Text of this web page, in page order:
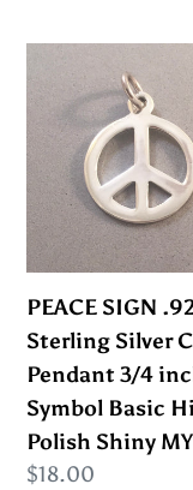
MY13
SIGN
.925
Sterling
Silver
Charm
Pendant
3/4
inch
Symbol
Basic
High
Polish
PEACE SIGN
Sterling Silver
Pendant 3/4
Symbol Basic
Polish Shiny
Regular
$18.00